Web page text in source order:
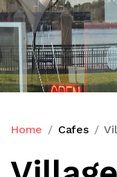
Home Cafes